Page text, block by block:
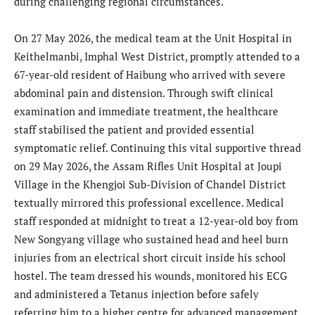
On 27 May 2026, the medical team at the Unit Hospital in
Keithelmanbi, Imphal West District, promptly attended to a
67-year-old resident of Haibung who arrived with severe
abdominal pain and distension. Through swift clinical
examination and immediate treatment, the healthcare
staff stabilised the patient and provided essential
symptomatic relief. Continuing this vital supportive thread
on 29 May 2026, the Assam Rifles Unit Hospital at Joupi
Village in the Khengjoi Sub-Division of Chandel District
textually mirrored this professional excellence. Medical
staff responded at midnight to treat a 12-year-old boy from
New Songyang village who sustained head and heel burn
injuries from an electrical short circuit inside his school
hostel. The team dressed his wounds, monitored his ECG
and administered a Tetanus injection before safely
referring him to a higher centre for advanced management.